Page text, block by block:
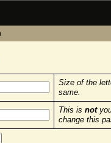
Size of the
same.
This is not
change this